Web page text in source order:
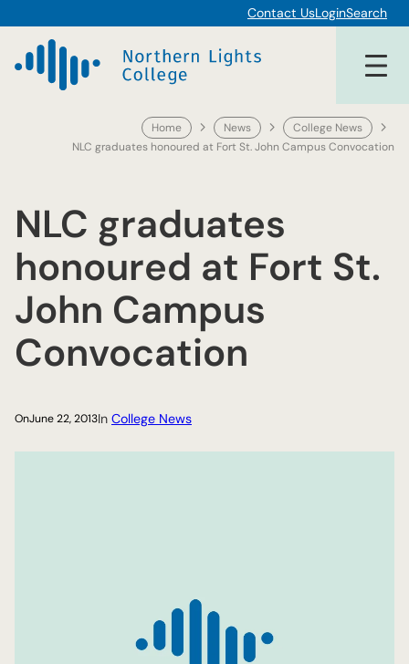
to
content
Contact UsLoginSearch
Home News
College News
NLC graduates honoured at Fort St. John Campus Convocation
NLC graduates
honoured at Fort St.
John Campus
Convocation
OnJune 22, 2013In College News